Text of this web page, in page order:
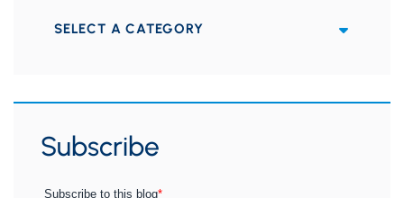
Categories
Subscribe